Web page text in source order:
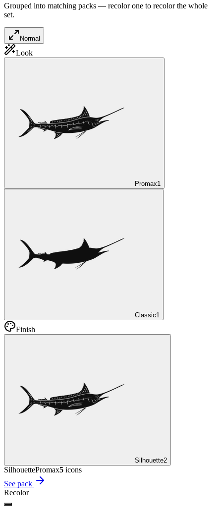
Grouped into matching packs — recolor one to recolor the whole
set.
Normal
Look
Promax1
Classic1
Finish
Silhouette2
SilhouettePromax5 icons
See pack
Recolor